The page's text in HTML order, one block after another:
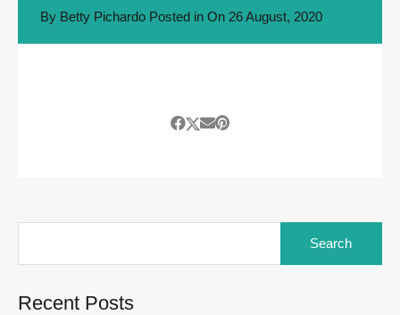
By Betty Pichardo Posted in On 26 August, 2020
Recent Posts